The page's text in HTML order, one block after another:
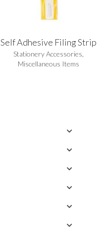
Self Adhesive Filing Strip
Stationery Accessories
Miscellaneous Items